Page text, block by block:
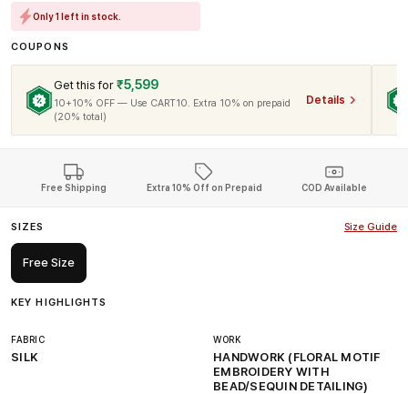
Only 1 left in stock.
COUPONS
Get this for ₹5,599
10+10% OFF — Use CART10. Extra 10% on prepaid
(20% total)
Details
Free Shipping Extra 10% Off on Prepaid COD Available
SIZES Size Guide
Free Size
KEY HIGHLIGHTS
FABRIC
SILK
WORK
HANDWORK (FLORAL MOTIF
EMBROIDERY WITH
BEAD/SEQUIN DETAILING)